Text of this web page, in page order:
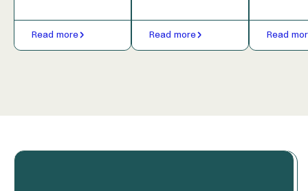
Read more Read more Read